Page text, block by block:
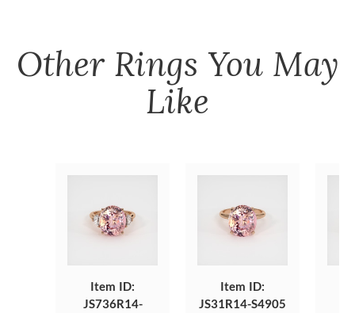
Other Rings You May
Like
Item ID:
JS736R14-
Item ID:
JS31R14-S4905